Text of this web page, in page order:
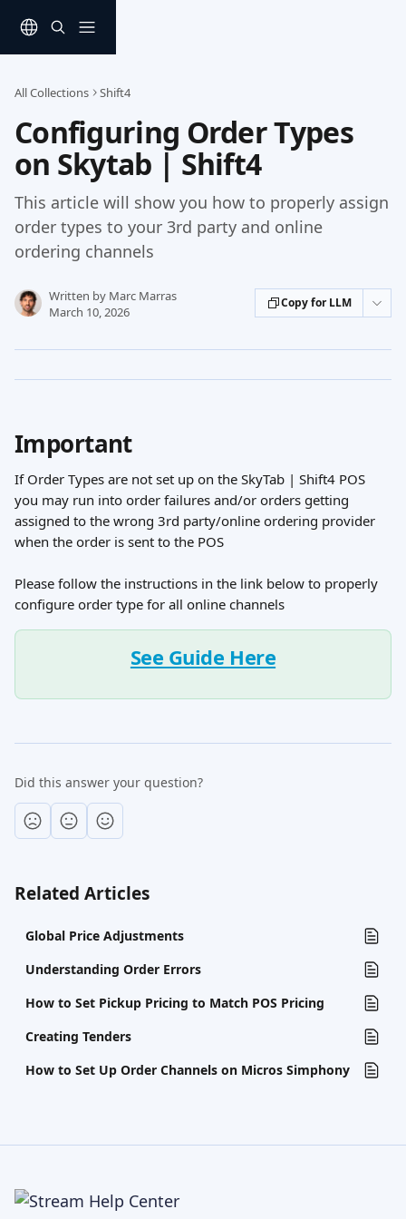
All Collections Shift4
Configuring Order Types
on Skytab | Shift4
This article will show you how to properly assign
order types to your 3rd party and online
ordering channels
Written by Marc Marras
March 10, 2026
Copy for LLM
Important
If Order Types are not set up on the SkyTab | Shift4 POS
you may run into order failures and/or orders getting
assigned to the wrong 3rd party/online ordering provider
when the order is sent to the POS
Please follow the instructions in the link below to properly
configure order type for all online channels
See Guide Here
Did this answer your question?
Related Articles
Global Price Adjustments
Understanding Order Errors
How to Set Pickup Pricing to Match POS Pricing
Creating Tenders
How to Set Up Order Channels on Micros Simphony